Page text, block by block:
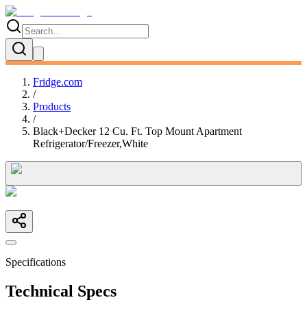
Fridge.com
/
Products
/
Black+Decker 12 Cu. Ft. Top Mount Apartment
Refrigerator/Freezer,White
Specifications
Technical Specs